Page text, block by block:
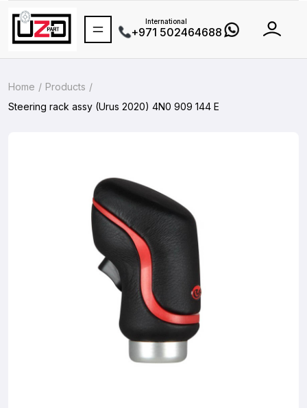
International
+971 502464688
Home
Products
Steering rack assy (Urus 2020) 4N0 909 144 E